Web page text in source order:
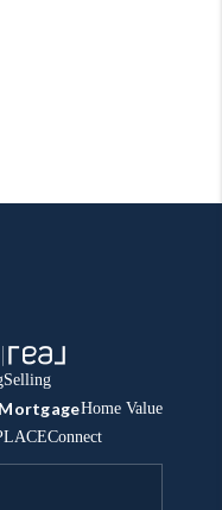
Selling
Home Value
Connect